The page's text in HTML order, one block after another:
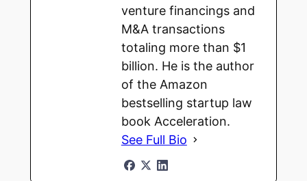
venture financings and
M&A transactions
totaling more than $1
billion. He is the author
of the Amazon
bestselling startup law
book Acceleration.
See Full Bio